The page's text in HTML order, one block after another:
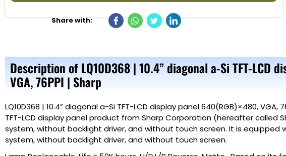
Share with:
Description of LQ10D368 | 10.4” diagonal a-Si TFT-LCD
VGA, 76PPI | Sharp
LQ10D368 | 10.4” diagonal a-Si TFT-LCD display panel 640(RGB)×480, VGA,
TFT-LCD display panel product from Sharp Corporation (hereafter called
system, without backlight driver, and without touch screen. It is equipped
system, without backlight driver, and without touch screen.